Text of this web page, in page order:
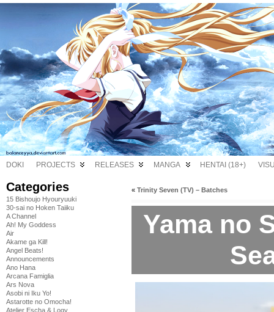
DOKI PROJECTS RELEASES MANGA HENTAI (18+)
Categories
15 Bishoujo Hyouryuuki
30-sai no Hoken Taiiku
A Channel
Ah! My Goddess
Air
Akame ga Kill!
Angel Beats!
Announcements
Ano Hana
Arcana Famiglia
Ars Nova
Asobi ni Iku Yo!
Astarotte no Omocha!
Atelier Escha & Logy
« Trinity Seven (TV) – Batches
Yama no